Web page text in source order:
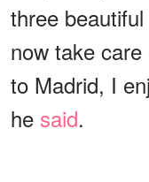
three
now take
to Madrid, I
he said.